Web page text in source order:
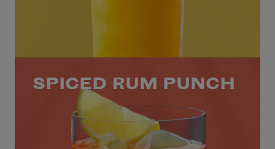
SPICED RUM PUNCH